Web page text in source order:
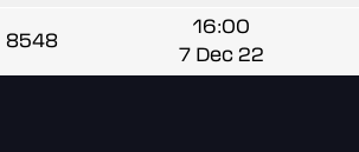
8548
16:00
7 Dec 22